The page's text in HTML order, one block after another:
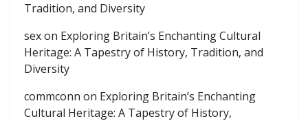
Tradition, and Diversity
sexon Exploring Britain’s Enchanting Cultural
Heritage: A Tapestry of History, Tradition, and
Diversity
commconn on Exploring Britain’s Enchanting
Cultural Heritage: A Tapestry of History,